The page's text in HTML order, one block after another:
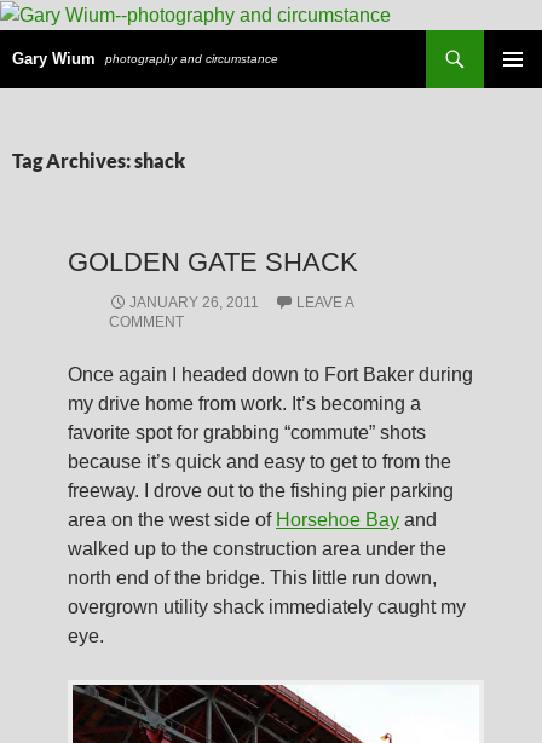
Gary Wium photography and circumstance
TO
Tag Archives: shack
GOLDEN GATE SHACK
JANUARY 26, 2011
LEAVE A
COMMENT
Once again I headed down to Fort Baker during
my drive home from work. It’s becoming a
favorite spot for grabbing “commute” shots
because it’s quick and easy to get to from the
freeway. I drove out to the fishing pier parking
area on the west side of Horsehoe Bay and
walked up to the construction area under the
north end of the bridge. This little run down,
overgrown utility shack immediately caught my
eye.